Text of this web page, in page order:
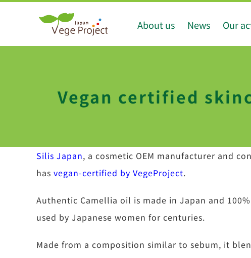
About us News Our
Vegan certified
Silis Japan, a cosmetic OEM manufacturer and
has vegan-certified by VegeProject.
Authentic Camellia oil is made in Japan and
used by Japanese women for centuries.
Made from a composition similar to sebum, it